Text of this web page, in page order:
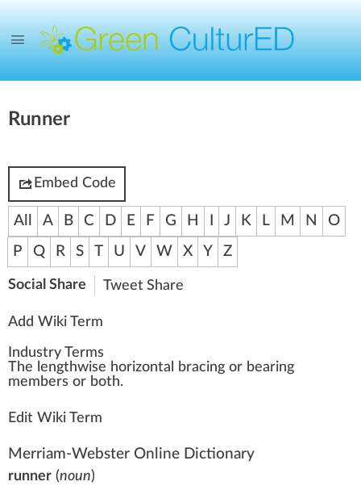
Runner
Embed Code
All A B C D E F G H J K L M N
O
P
Q R S T U V W X Y Z
Social Share Tweet Share
Add Wiki Term
Industry Terms
The lengthwise horizonta l bracing or bearing
members or both.
Edit Wiki Term
Merriam-Webster Online Dictionary
runner (noun)